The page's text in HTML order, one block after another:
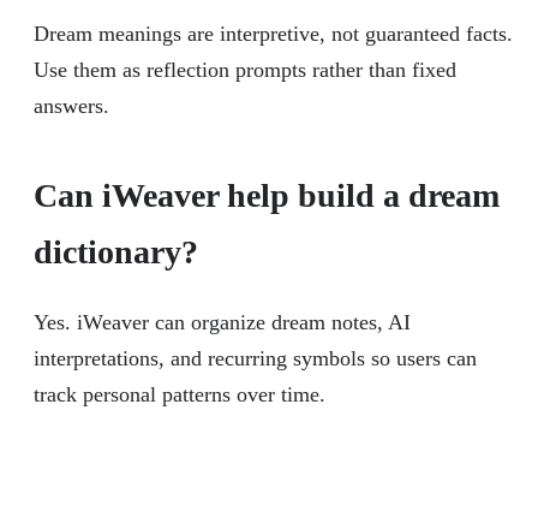
Dream meanings are interpretive, not guaranteed facts.
Use them as reflection prompts rather than fixed
answers.
Can iWeaver help build a dream
dictionary?
Yes. iWeaver can organize dream notes, AI
interpretations, and recurring symbols so users can
track personal patterns over time.